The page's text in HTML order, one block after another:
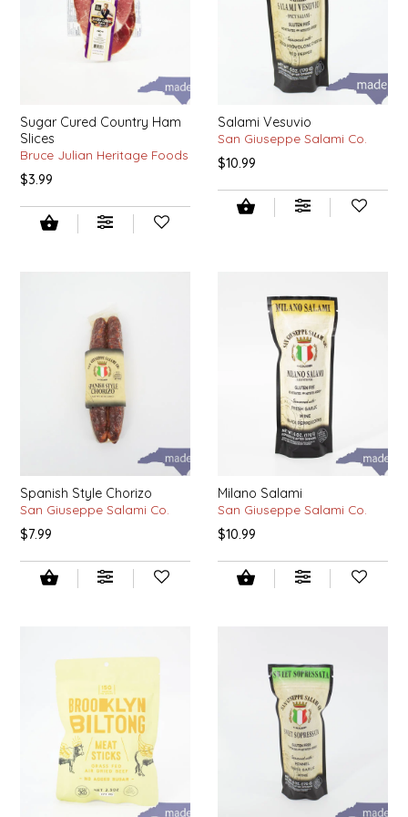
Sugar Cured Country Ham
Slices
Bruce Julian Heritage Foods
$3.99
Salami Vesuvio
San Giuseppe Salami Co.
$10.99
Spanish Style Chorizo
San Giuseppe Salami Co.
$7.99
Milano Salami
San Giuseppe Salami Co.
$10.99
CLOISTER HONEY
COTTAGE LANE KITCHEN
CW DRESSINGS
DEWEY'S BAKERY
ELYSE BREANNA DESIGN
EPP AND CO
FOGWOOD FOOD
FRENCH BROAD CHOCOLATE
GROW FRAGRANCE
GROWN UP GUMMIES
HERITAGE PUZZLE
HOUSE OF MORGAN PEWTER